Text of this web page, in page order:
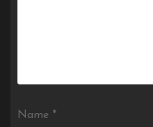
Name *